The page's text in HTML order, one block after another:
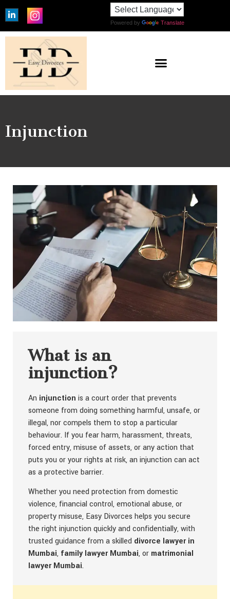
Powered by Translate
Injunction
What is an
injunction?
An injunction is a court order that prevents
someone from doing something harmful, unsafe, or
illegal, nor compels them to stop a particular
behaviour. If you fear harm, harassment, threats,
forced entry, misuse of assets, or any action that
puts you or your rights at risk, an injunction can act
as a protective barrier.
Whether you need protection from domestic
violence, financial control, emotional abuse, or
property misuse, Easy Divorces helps you secure
the right injunction quickly and confidentially, with
trusted guidance from a skilled divorce lawyer in
Mumbai, family lawyer Mumbai, or matrimonial
lawyer Mumbai.